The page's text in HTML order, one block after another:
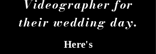
Videographer for
their wedding day.
Here's